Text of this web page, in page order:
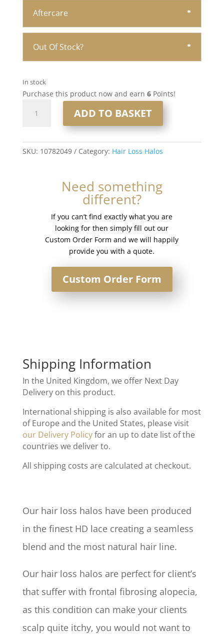
Aftercare
Out Of Stock?
In stock
Purchase this product now and earn 6Points!
#18/60
ADD TO BASKET
SKU: 10782049 Category: Hair Loss Halos
Need something
different?
If you can’t find exactly what you are
looking for then simply fill out our
Custom Order Form and we will happily
provide you with a quote.
Custom Order Form
Shipping Information
In the United Kingdom, we offer Next Day
Delivery on this product.
International shipping is also available for most
of Europe and the United States, please visit
our Delivery Policyfor an up to date list of the
countries we deliver to.
All shipping costs are calculated at checkout.
Our hair loss halos have been produced
in the finest HD lace creating a seamless
blend and the most natural hair line.
Our hair loss halos are perfect for client’s
that suffer with frontal fibrosing alopecia,
as this condition can make your clients
scalp quite itchy, you would not want to